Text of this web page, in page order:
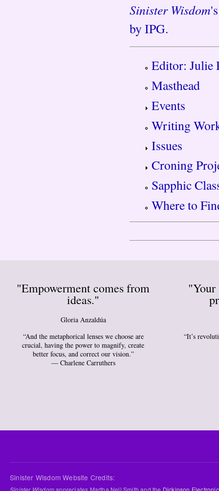
Sinister Wisdom
by IPG.
Editor: Julie
Masthead
Events
Writing
Issues
Croning
Sapphic
Where to
"Empowerment comes from
ideas."
Gloria Anzaldúa
“And the metaphorical lenses we choose are
crucial, having the power to magnify, create
better focus, and correct our vision.”
― Charlene Carruthers
“It’s
Sinister Wisdom Website Credits: